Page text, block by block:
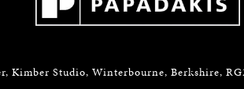
Kimber Studio, Winterbourne, Berkshire,